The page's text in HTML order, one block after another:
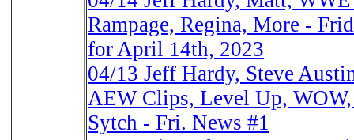
Rampage, Regina, More -
for April 14th, 2023
04/13 Jeff Hardy, Steve
AEW Clips, Level Up,
Sytch - Fri. News #1